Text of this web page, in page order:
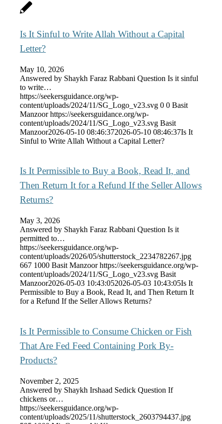
Is It Sinful to Write Allah Without a Capital
Letter?
May 10, 2026
Answered by Shaykh Faraz Rabbani Question Is it sinful
to write…
https://seekersguidance.org/wp-
content/uploads/2024/11/SG_Logo_v23.svg 0 0 Basit
Manzoor https://seekersguidance.org/wp-
content/uploads/2024/11/SG_Logo_v23.svg Basit
Manzoor2026-05-10 08:46:372026-05-10 08:46:37Is It
Sinful to Write Allah Without a Capital Letter?
Is It Permissible to Buy a Book, Read It, and
Then Return It for a Refund If the Seller Allows
Returns?
May 3, 2026
Answered by Shaykh Faraz Rabbani Question Is it
permitted to…
https://seekersguidance.org/wp-
content/uploads/2026/05/shutterstock_2234782267.jpg
667 1000 Basit Manzoor https://seekersguidance.org/wp-
content/uploads/2024/11/SG_Logo_v23.svg Basit
Manzoor2026-05-03 10:43:052026-05-03 10:43:05Is It
Permissible to Buy a Book, Read It, and Then Return It
for a Refund If the Seller Allows Returns?
Is It Permissible to Consume Chicken or Fish
That Are Fed Feed Containing Pork By-
Products?
November 2, 2025
Answered by Shaykh Irshaad Sedick Question If
chickens or…
https://seekersguidance.org/wp-
content/uploads/2025/11/shutterstock_2603794437.jpg